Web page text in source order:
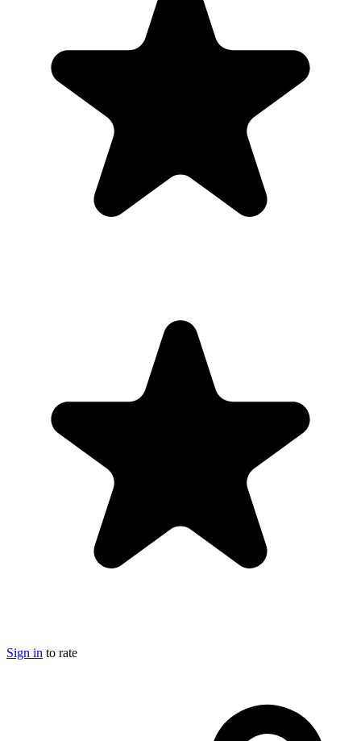
Sign in to rate